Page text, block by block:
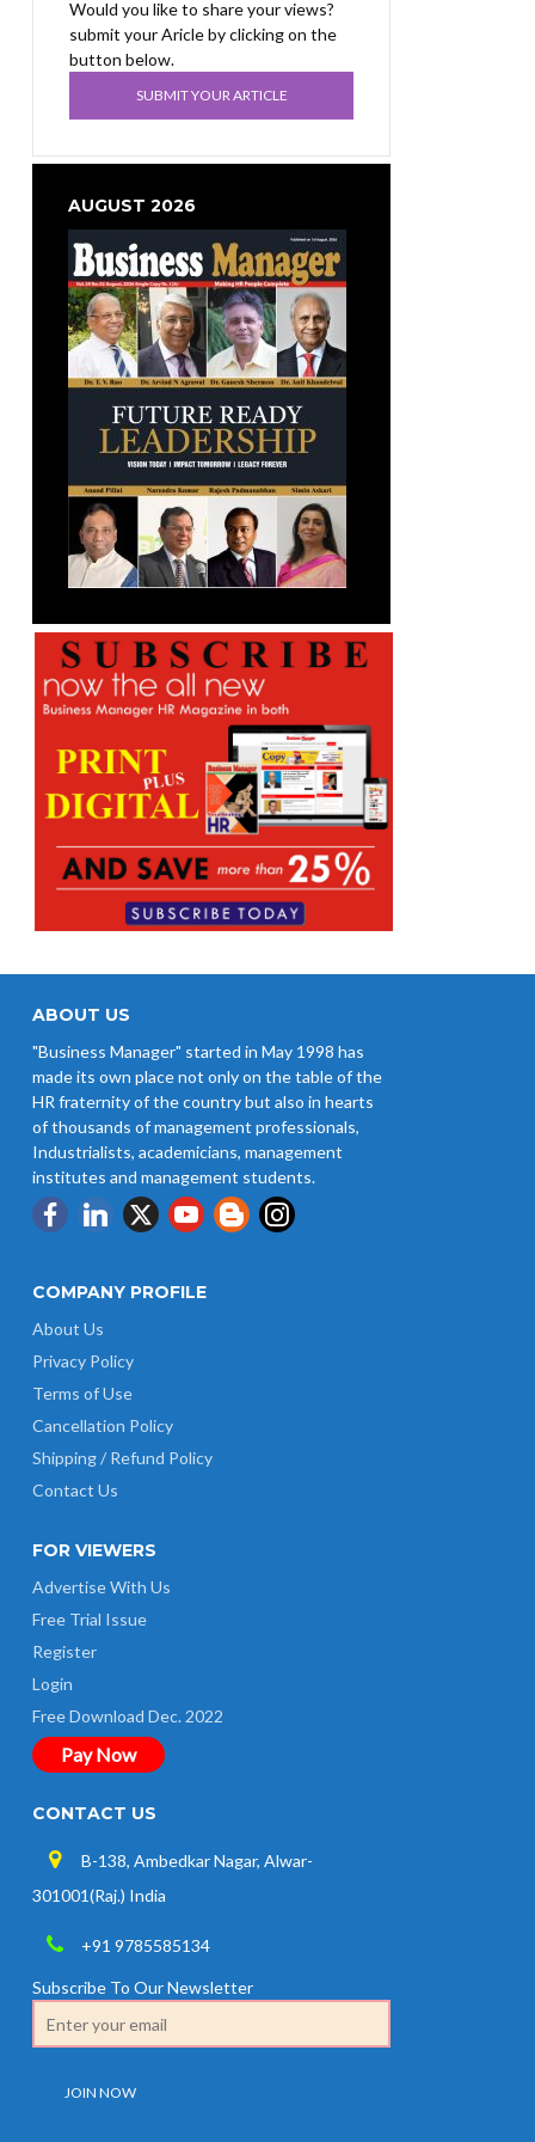
Would you like to share your views?
submit your Aricle by clicking on the
button below.
SUBMIT YOUR ARTICLE
AUGUST 2026
ABOUT US
"Business Manager" started in May 1998 has
made its own place not only on the table of the
HR fraternity of the country but also in hearts
of thousands of management professionals,
Industrialists, academicians, management
institutes and management students.
COMPANY PROFILE
About Us
Privacy Policy
Terms of Use
Cancellation Policy
Shipping / Refund Policy
Contact Us
FOR VIEWERS
Advertise With Us
Free Trial Issue
Register
Login
Free Download Dec. 2022
Pay Now
CONTACT US
B-138, Ambedkar Nagar, Alwar-
301001(Raj.) India
+91 9785585134
Subscribe To Our Newsletter